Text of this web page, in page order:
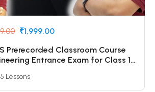
₹1,999.00
Prerecorded Classroom Course
Entrance Exam for Class 11
Lessons